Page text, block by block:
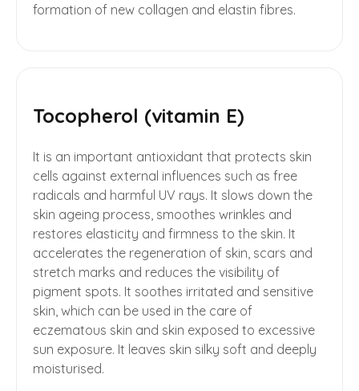
formation of new collagen and elastin fibres.
Tocopherol (vitamin E)
It is an important antioxidant that protects skin
cells against external influences such as free
radicals and harmful UV rays. It slows down the
skin ageing process, smoothes wrinkles and
restores elasticity and firmness to the skin. It
accelerates the regeneration of skin, scars and
stretch marks and reduces the visibility of
pigment spots. It soothes irritated and sensitive
skin, which can be used in the care of
eczematous skin and skin exposed to excessive
sun exposure. It leaves skin silky soft and deeply
moisturised.